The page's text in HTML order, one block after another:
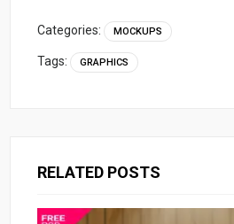
Categories: MOCKUPS
Tags: GRAPHICS
RELATED POSTS